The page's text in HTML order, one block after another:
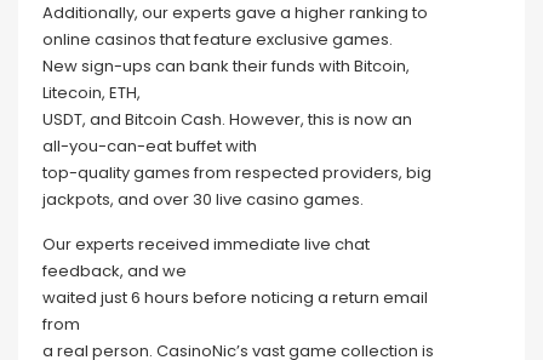
Additionally, our experts gave a higher ranking to
online casinos that feature exclusive games.
New sign-ups can bank their funds with Bitcoin,
Litecoin, ETH,
USDT, and Bitcoin Cash. However, this is now an
all-you-can-eat buffet with
top-quality games from respected providers, big
jackpots, and over 30 live casino games.
Our experts received immediate live chat
feedback, and we
waited just 6 hours before noticing a return email
from
a real person. CasinoNic’s vast game collection is